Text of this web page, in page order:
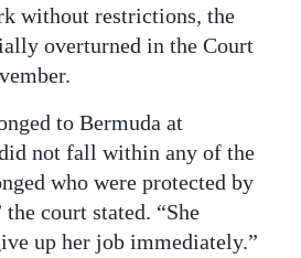
without restrictions, the
overturned in the Court
to Bermuda at
not fall within any of the
who were protected by
court stated. “She
up her job immediately.”